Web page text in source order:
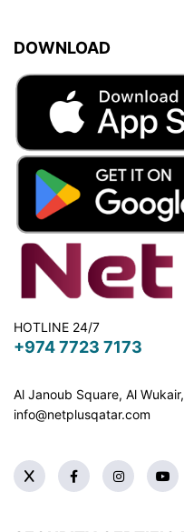
DOWNLOAD
HOTLINE 24/7
+974 7723 7173
Al Janoub Square, Al
info@netplusqatar.com